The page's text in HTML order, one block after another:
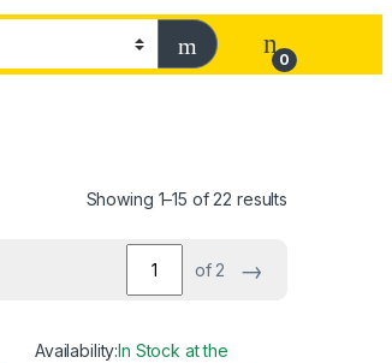
0
Showing 1–15 of 22 results
of 2 →
Availability:In Stock at the